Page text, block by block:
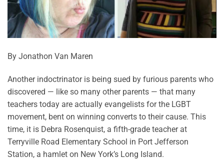
By Jonathon Van Maren
Another indoctrinator is being sued by furious parents who
discovered — like so many other parents — that many
teachers today are actually evangelists for the LGBT
movement, bent on winning converts to their cause. This
time, it is Debra Rosenquist, a fifth-grade teacher at
Terryville Road Elementary School in Port Jefferson
Station, a hamlet on New York’s Long Island.